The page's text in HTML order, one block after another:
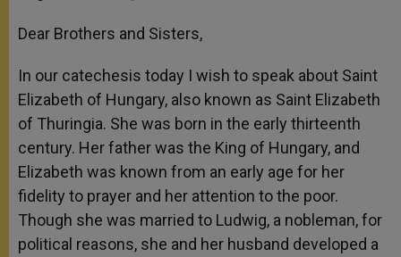
Dear Brothers and Sisters,
In our catechesis today I wish to speak about Saint
Elizabeth of Hungary, also known as Saint Elizabeth
of Thuringia. She was born in the early thirteenth
century. Her father was the King of Hungary, and
Elizabeth was known from an early age for her
fidelity to prayer and her attention to the poor.
Though she was married to Ludwig, a nobleman, for
political reasons, she and her husband developed a